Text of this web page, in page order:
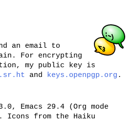
an email to
For encrypting
my public key is
and keys.openpgp.org .
Emacs 29.4 (Org mode
Icons from the Haiku